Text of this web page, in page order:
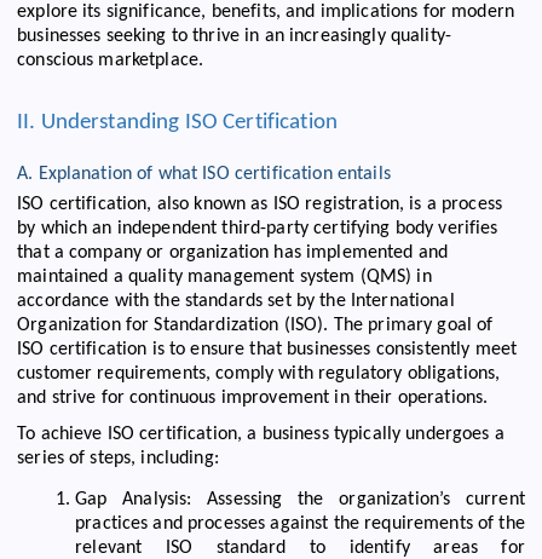
explore its significance, benefits, and implications for modern
businesses seeking to thrive in an increasingly quality-
conscious marketplace.
II. Understanding ISO Certification
A. Explanation of what ISO certification entails
ISO certification, also known as ISO registration, is a process
by which an independent third-party certifying body verifies
that a company or organization has implemented and
maintained a quality management system (QMS) in
accordance with the standards set by the International
Organization for Standardization (ISO). The primary goal of
ISO certification is to ensure that businesses consistently meet
customer requirements, comply with regulatory obligations,
and strive for continuous improvement in their operations.
To achieve ISO certification, a business typically undergoes a
series of steps, including:
Gap Analysis: Assessing the organization’s current
practices and processes against the requirements of the
relevant ISO standard to identify areas for